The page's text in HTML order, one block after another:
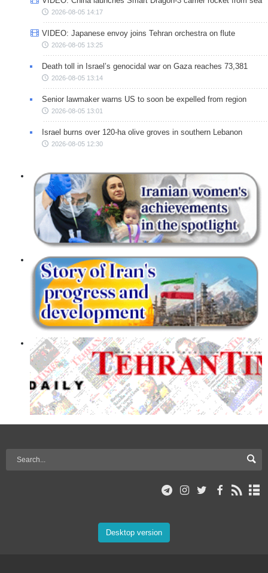
2026-08-05 14:17
VIDEO: Japanese envoy joins Tehran orchestra on flute
2026-08-05 13:25
Death toll in Israel’s genocidal war on Gaza reaches 73,381
2026-08-05 13:14
Senior lawmaker warns US to soon be expelled from region
2026-08-05 13:01
Israel burns over 120-ha olive groves in southern Lebanon
2026-08-05 12:30
Desktop version